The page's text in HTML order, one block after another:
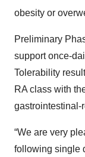
obesity or
Preliminary
support once-
Tolerability
RA class with
gastrointestinal-
“We are very
following single